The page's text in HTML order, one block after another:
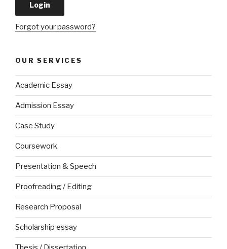
Forgot your password?
OUR SERVICES
Academic Essay
Admission Essay
Case Study
Coursework
Presentation & Speech
Proofreading / Editing
Research Proposal
Scholarship essay